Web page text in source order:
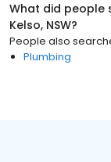
What did people
Kelso, NSW?
People also
Plumbing